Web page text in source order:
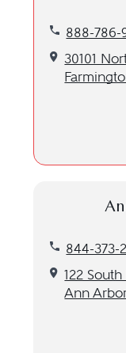
888-786-
Call our
30101
Get
844-373-
Call our
122
Ann
Get